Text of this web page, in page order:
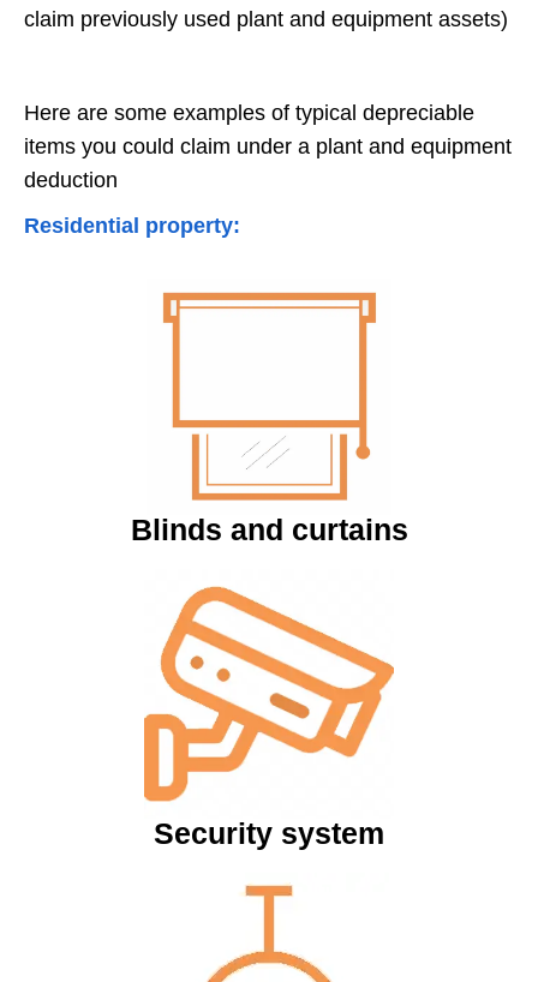
claim previously used plant and equipment assets)
Here are some examples of typical depreciable
items you could claim under a plant and equipment
deduction
Residential property:
Blinds and curtains
Security system